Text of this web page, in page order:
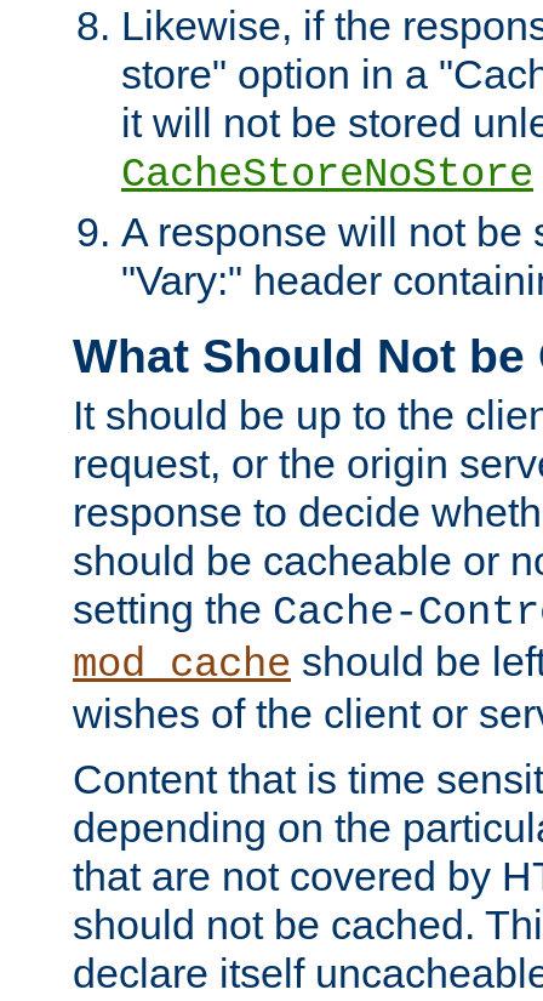
Likewise, if the
store" option in a
it will not be stored
CacheStoreNoStore
A response will not be
"Vary:" header
What Should Not be
It should be up to the
request, or the origin
response to decide
should be cacheable or
setting the Cache-
mod_cache should be
wishes of the client or
Content that is time
depending on the
that are not covered by
should not be cached.
declare itself